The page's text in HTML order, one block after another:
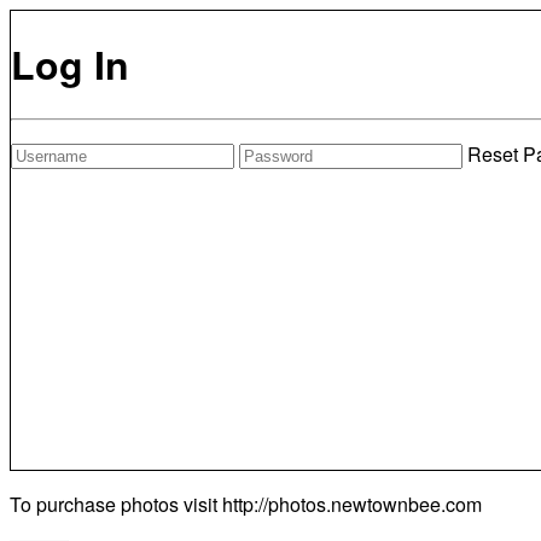
Log In
Reset
To purchase photos visit http://photos.newtownbee.com